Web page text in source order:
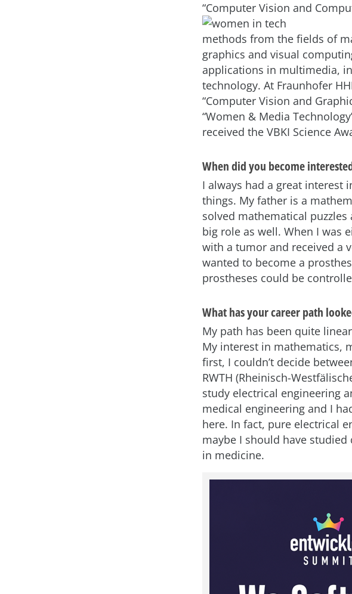
“Computer Vision and
methods from the fields of
graphics and visual
applications in multimedia,
technology. At Fraunhofer
“Computer Vision and
“Women & Media
received the VBKI Science
When did you become
I always had a great interest
things. My father is a
solved mathematical
big role as well. When I was
with a tumor and received a
wanted to become a
prostheses could be
What has your career path
My path has been quite
My interest in mathematics,
first, I couldn’t decide
RWTH (Rheinisch-
study electrical engineering
medical engineering and I
here. In fact, pure electrical
maybe I should have
in medicine.